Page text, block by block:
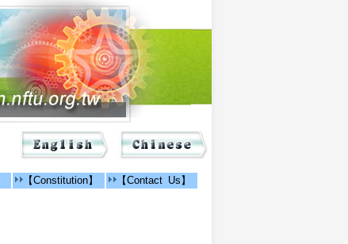
【Constitution】 【Contact Us】